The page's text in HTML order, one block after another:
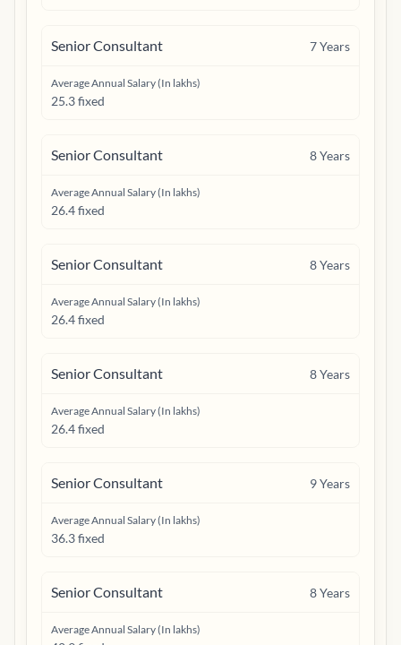
Senior Consultant 7Years
Average Annual Salary (In lakhs)
25.3 fixed
Senior Consultant 8Years
Average Annual Salary (In lakhs)
26.4 fixed
Senior Consultant 8Years
Average Annual Salary (In lakhs)
26.4 fixed
Senior Consultant 8Years
Average Annual Salary (In lakhs)
26.4 fixed
Senior Consultant 9Years
Average Annual Salary (In lakhs)
36.3 fixed
Senior Consultant 8Years
Average Annual Salary (In lakhs)